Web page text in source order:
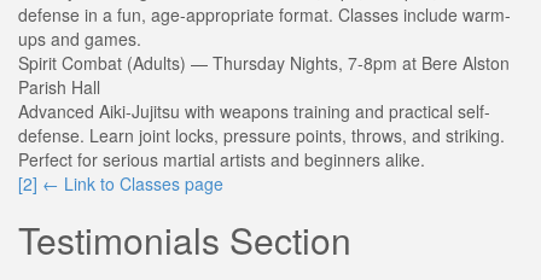
defense in a fun, age-appropriate format. Classes include warm-
ups and games.
Spirit Combat (Adults) — Thursday Nights, 7-8pm at Bere Alston
Parish Hall
Advanced Aiki-Jujitsu with weapons training and practical self-
defense. Learn joint locks, pressure points, throws, and striking.
Perfect for serious martial artists and beginners alike.
[2] ← Link to Classes page
Testimonials Section